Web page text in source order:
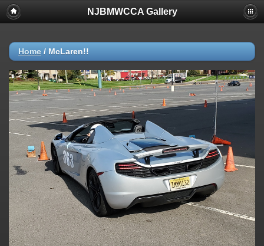
NJBMWCCA Gallery
Home / McLaren!!